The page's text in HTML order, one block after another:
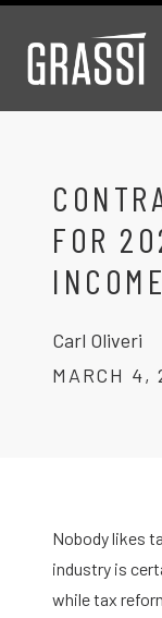
FOR
Carl Oliveri
MARCH 4,
Nobody likes
industry is
while tax